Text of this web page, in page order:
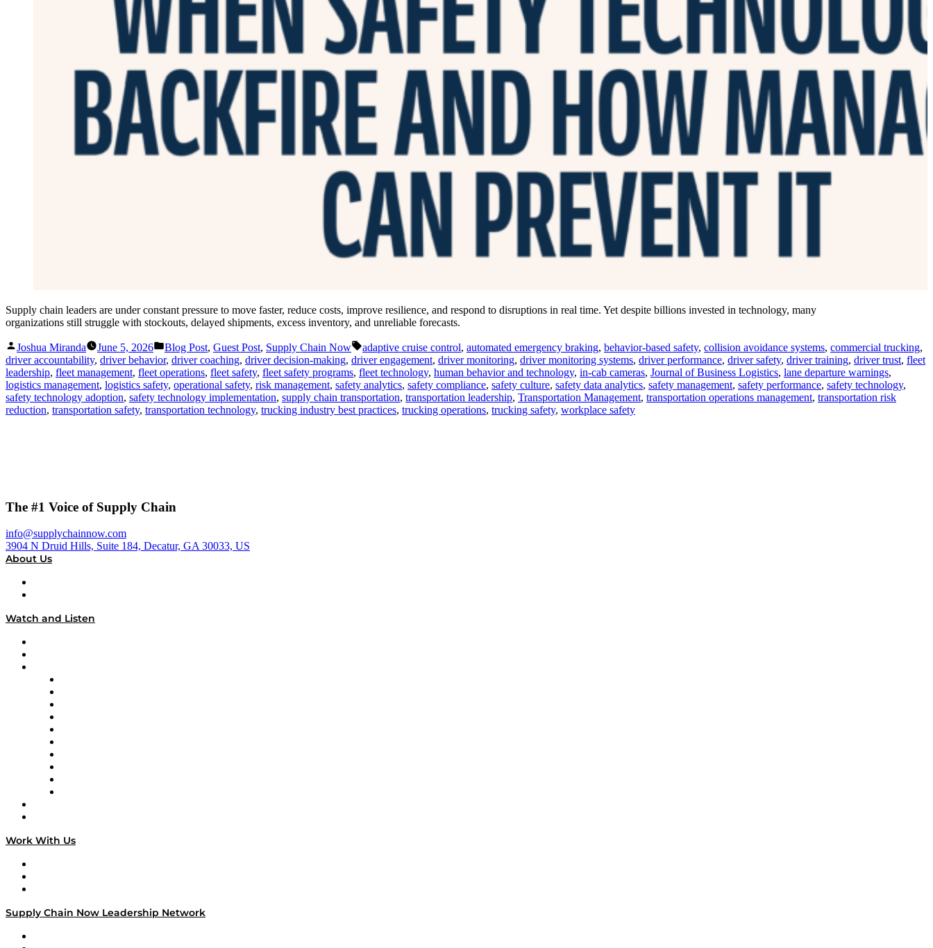
Supply chain leaders are under constant pressure to move faster, reduce costs, improve resilience, and respond to disruptions in real time. Yet despite billions invested in technology, many
organizations still struggle with stockouts, delayed shipments, excess inventory, and unreliable forecasts.
Posted
by
Joshua Miranda June 5, 2026
Posted
in
Blog Post, Guest Post, Supply Chain Now Tags:
adaptive cruise control, automated emergency braking, behavior-based safety, collision avoidance systems, commercial trucking,
driver accountability, driver behavior, driver coaching, driver decision-making, driver engagement, driver monitoring, driver monitoring systems, driver performance, driver safety, driver training, driver trust, fleet
leadership, fleet management, fleet operations, fleet safety, fleet safety programs, fleet technology, human behavior and technology, in-cab cameras, Journal of Business Logistics, lane departure warnings,
logistics management, logistics safety, operational safety, risk management, safety analytics, safety compliance, safety culture, safety data analytics, safety management, safety performance, safety technology,
safety technology adoption, safety technology implementation, supply chain transportation, transportation leadership, Transportation Management, transportation operations management, transportation risk
reduction, transportation safety, transportation technology, trucking industry best practices, trucking operations, trucking safety, workplace safety
The #1 Voice of Supply Chain
info@supplychainnow.com
3904 N Druid Hills, Suite 184, Decatur, GA 30033, US
About Us
Watch and Listen
Work With Us
Supply Chain Now Leadership Network